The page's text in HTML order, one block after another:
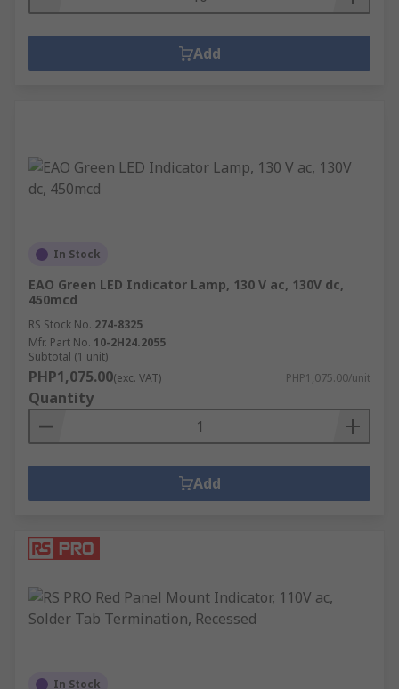
Add
In Stock
EAO Green LED Indicator Lamp, 130 V ac, 130V dc,
450mcd
RS Stock No. 274-8325
Mfr. Part No. 10-2H24.2055
Subtotal (1 unit)
PHP1,075.00(exc. VAT) PHP1,075.00/unit
Quantity
Add
In Stock